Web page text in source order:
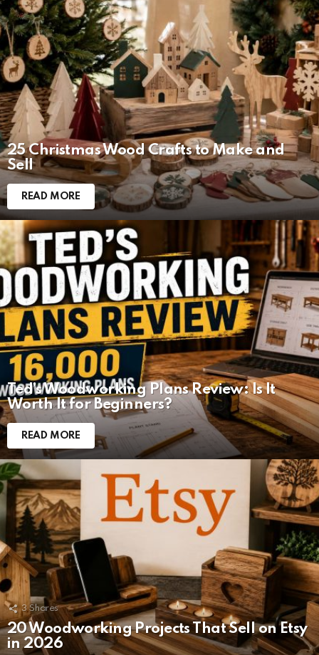
STORIES
25 Christmas Wood Crafts to Make and
Sell
READ MORE
Ted’s Woodworking Plans Review: Is It
Worth It for Beginners?
READ MORE
3 Shares
20 Woodworking Projects That Sell on Etsy
in 2026